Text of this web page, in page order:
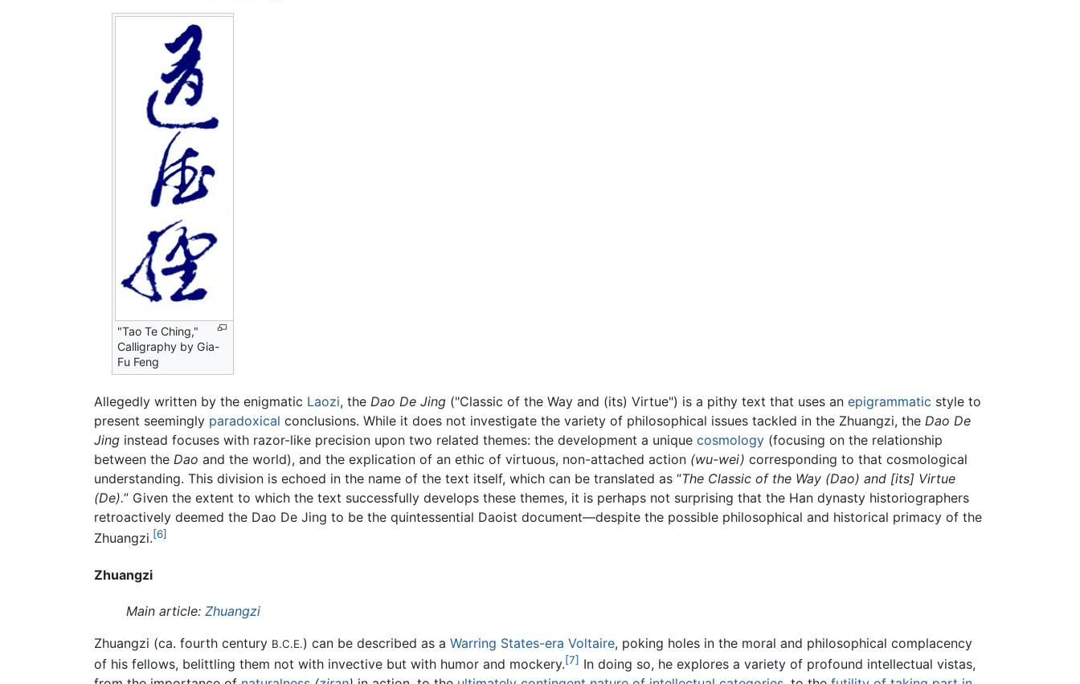
"Tao Te Ching,"
Calligraphy by Gia-
Fu Feng
Allegedly written by the enigmatic Laozi, the Dao De Jing ("Classic of the Way and (its) Virtue") is a pithy text that uses an epigrammatic style to
present seemingly paradoxical conclusions. While it does not investigate the variety of philosophical issues tackled in the Zhuangzi, the Dao De
Jing instead focuses with razor-like precision upon two related themes: the development a unique cosmology (focusing on the relationship
between the Dao and the world), and the explication of an ethic of virtuous, non-attached action (wu-wei) corresponding to that cosmological
understanding. This division is echoed in the name of the text itself, which can be translated as “The Classic of the Way (Dao) and [its] Virtue
(De).” Given the extent to which the text successfully develops these themes, it is perhaps not surprising that the Han dynasty historiographers
retroactively deemed the Dao De Jing to be the quintessential Daoist document—despite the possible philosophical and historical primacy of the
Zhuangzi.[6]
Zhuangzi
Main article: Zhuangzi
Zhuangzi (ca. fourth century B.C.E.) can be described as a Warring States-era Voltaire, poking holes in the moral and philosophical complacency
of his fellows, belittling them not with invective but with humor and mockery.[7] In doing so, he explores a variety of profound intellectual vistas,